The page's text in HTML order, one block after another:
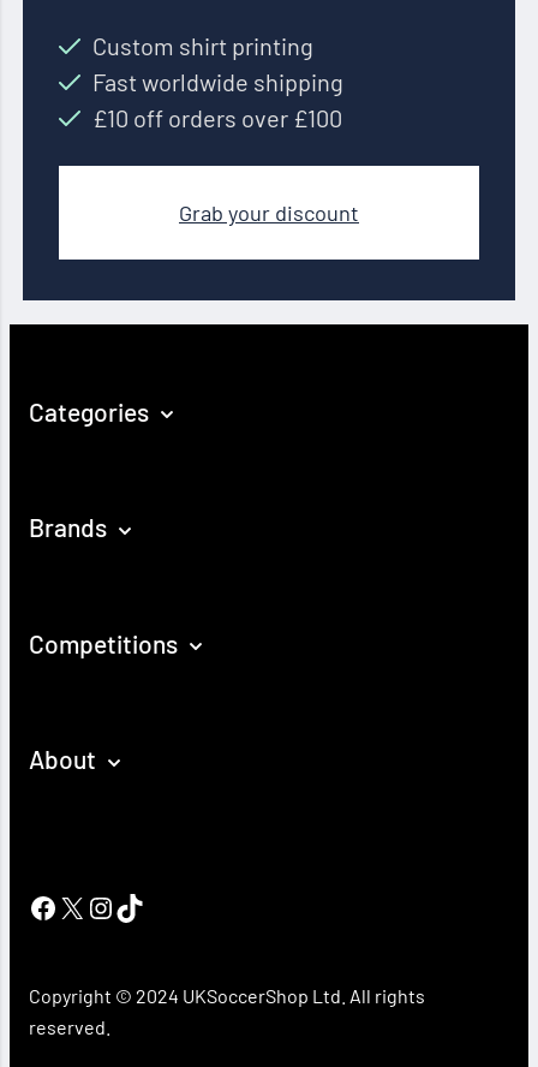
Custom shirt printing
Fast worldwide shipping
£10 off orders over £100
Grab your discount
Categories
Brands
Competitions
About
Facebook
X Instagram
TikTok
Copyright © 2024 UKSoccerShop Ltd. All rights
reserved.